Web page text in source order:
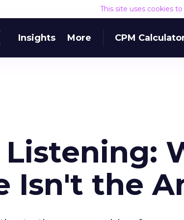
This site uses cookies
Insights More CPM
Isn't the